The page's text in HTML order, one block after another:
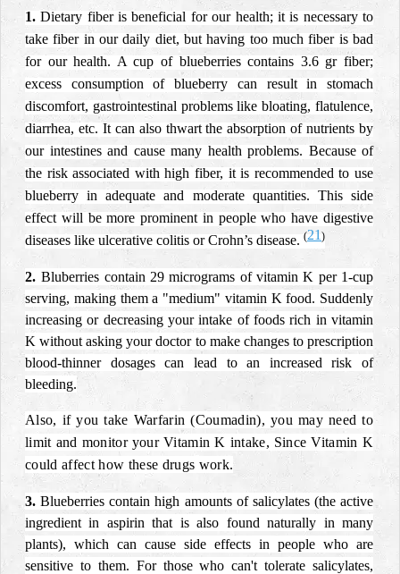
1. Dietary fiber is beneficial for our health; it is necessary to
take fiber in our daily diet, but having too much fiber is bad
for our health. A cup of blueberries contains 3.6 gr fiber;
excess consumption of blueberry can result in stomach
discomfort, gastrointestinal problems like bloating, flatulence,
diarrhea, etc. It can also thwart the absorption of nutrients by
our intestines and cause many health problems. Because of
the risk associated with high fiber, it is recommended to use
blueberry in adequate and moderate quantities. This side
effect will be more prominent in people who have digestive
diseases like ulcerative colitis or Crohn’s disease. (21 )
2.Bluberries contain 29 micrograms of vitamin K per 1-cup
serving, making them a "medium" vitamin K food. Suddenly
increasing or decreasing your intake of foods rich in vitamin
K without asking your doctor to make changes to prescription
blood-thinner dosages can lead to an increased risk of
bleeding.
Also, if you take Warfarin (Coumadin), you may need to
limit and monitor your Vitamin K intake, Since Vitamin K
could affect how these drugs work.
3. Blueberries contain high amounts of salicylates (the active
ingredient in aspirin that is also found naturally in many
plants), which can cause side effects in people who are
sensitive to them. For those who can't tolerate salicylates,